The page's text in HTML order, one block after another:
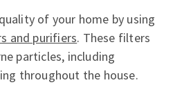
of your home by using
and purifiers. These filters
particles, including
throughout the house.